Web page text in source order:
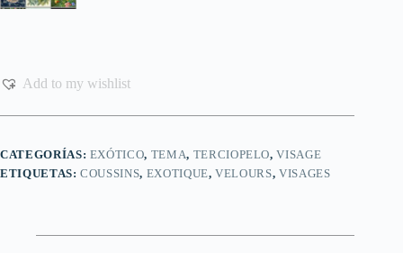
Add to my wishlist
CATEGORÍAS: EXÓTICO, TEMA, TERCIOPELO,VISAGE
ETIQUETAS:COUSSINS, EXOTIQUE,VELOURS,VISAGES